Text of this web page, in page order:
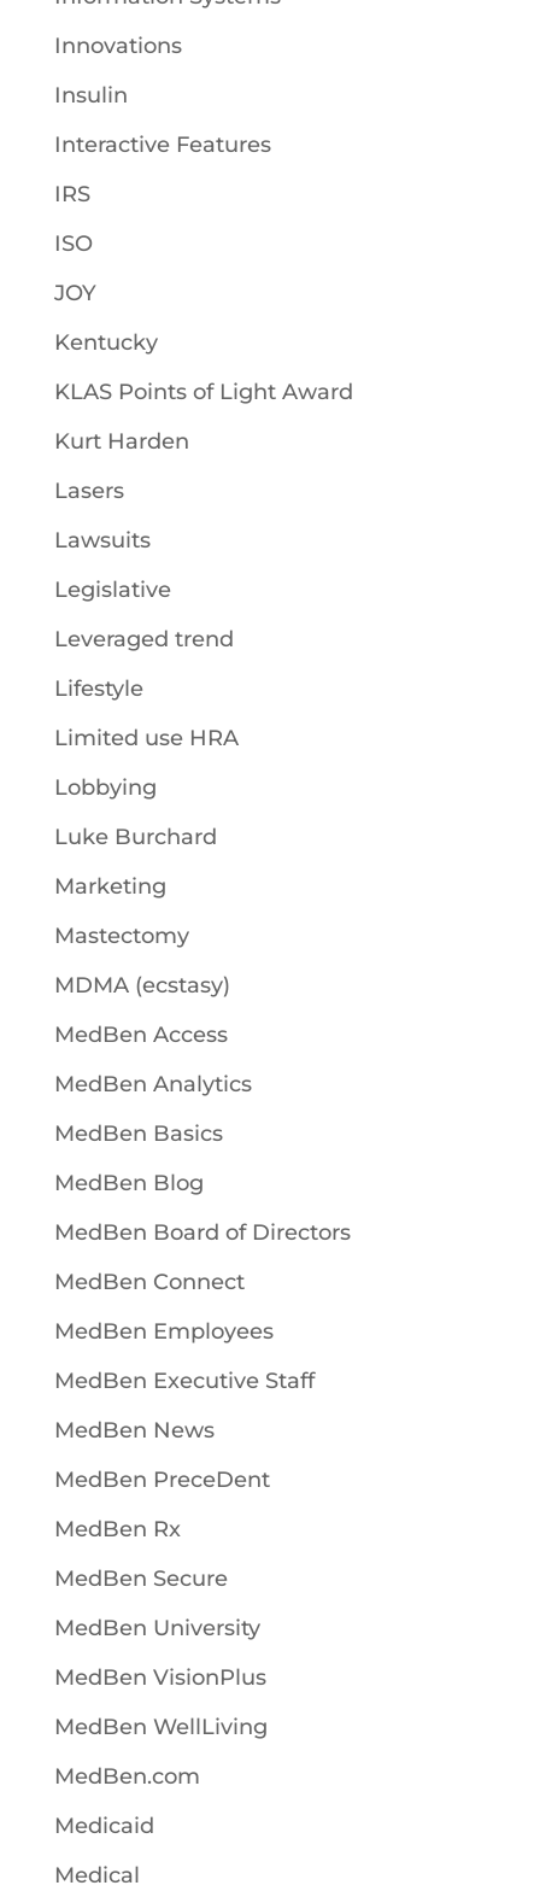
Innovations
Insulin
Interactive Features
IRS
ISO
JOY
Kentucky
KLAS Points of Light Award
Kurt Harden
Lasers
Lawsuits
Legislative
Leveraged trend
Lifestyle
Limited use HRA
Lobbying
Luke Burchard
Marketing
Mastectomy
MDMA (ecstasy)
MedBen Access
MedBen Analytics
MedBen Basics
MedBen Blog
MedBen Board of Directors
MedBen Connect
MedBen Employees
MedBen Executive Staff
MedBen News
MedBen PreceDent
MedBen Rx
MedBen Secure
MedBen University
MedBen VisionPlus
MedBen WellLiving
MedBen.com
Medicaid
Medical